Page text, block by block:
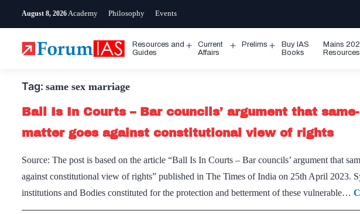
August 8, 2026 Academy Philosophy Events
Resources and
Guides
Open
Current
Affairs
Prelims
Open
Buy IAS
Books
Mains
Resources
Tag: same sex marriage
Ball Is In Courts – Bar councils’ argument that
matter goes against constitutional view of rights
Source: The post is based on the article “Ball Is In Courts – Bar councils’ argument that
against constitutional view of rights” published in The Times of India on 25th April 2023.
institutions and Bodies constituted for the protection and betterment of these vulnerable…